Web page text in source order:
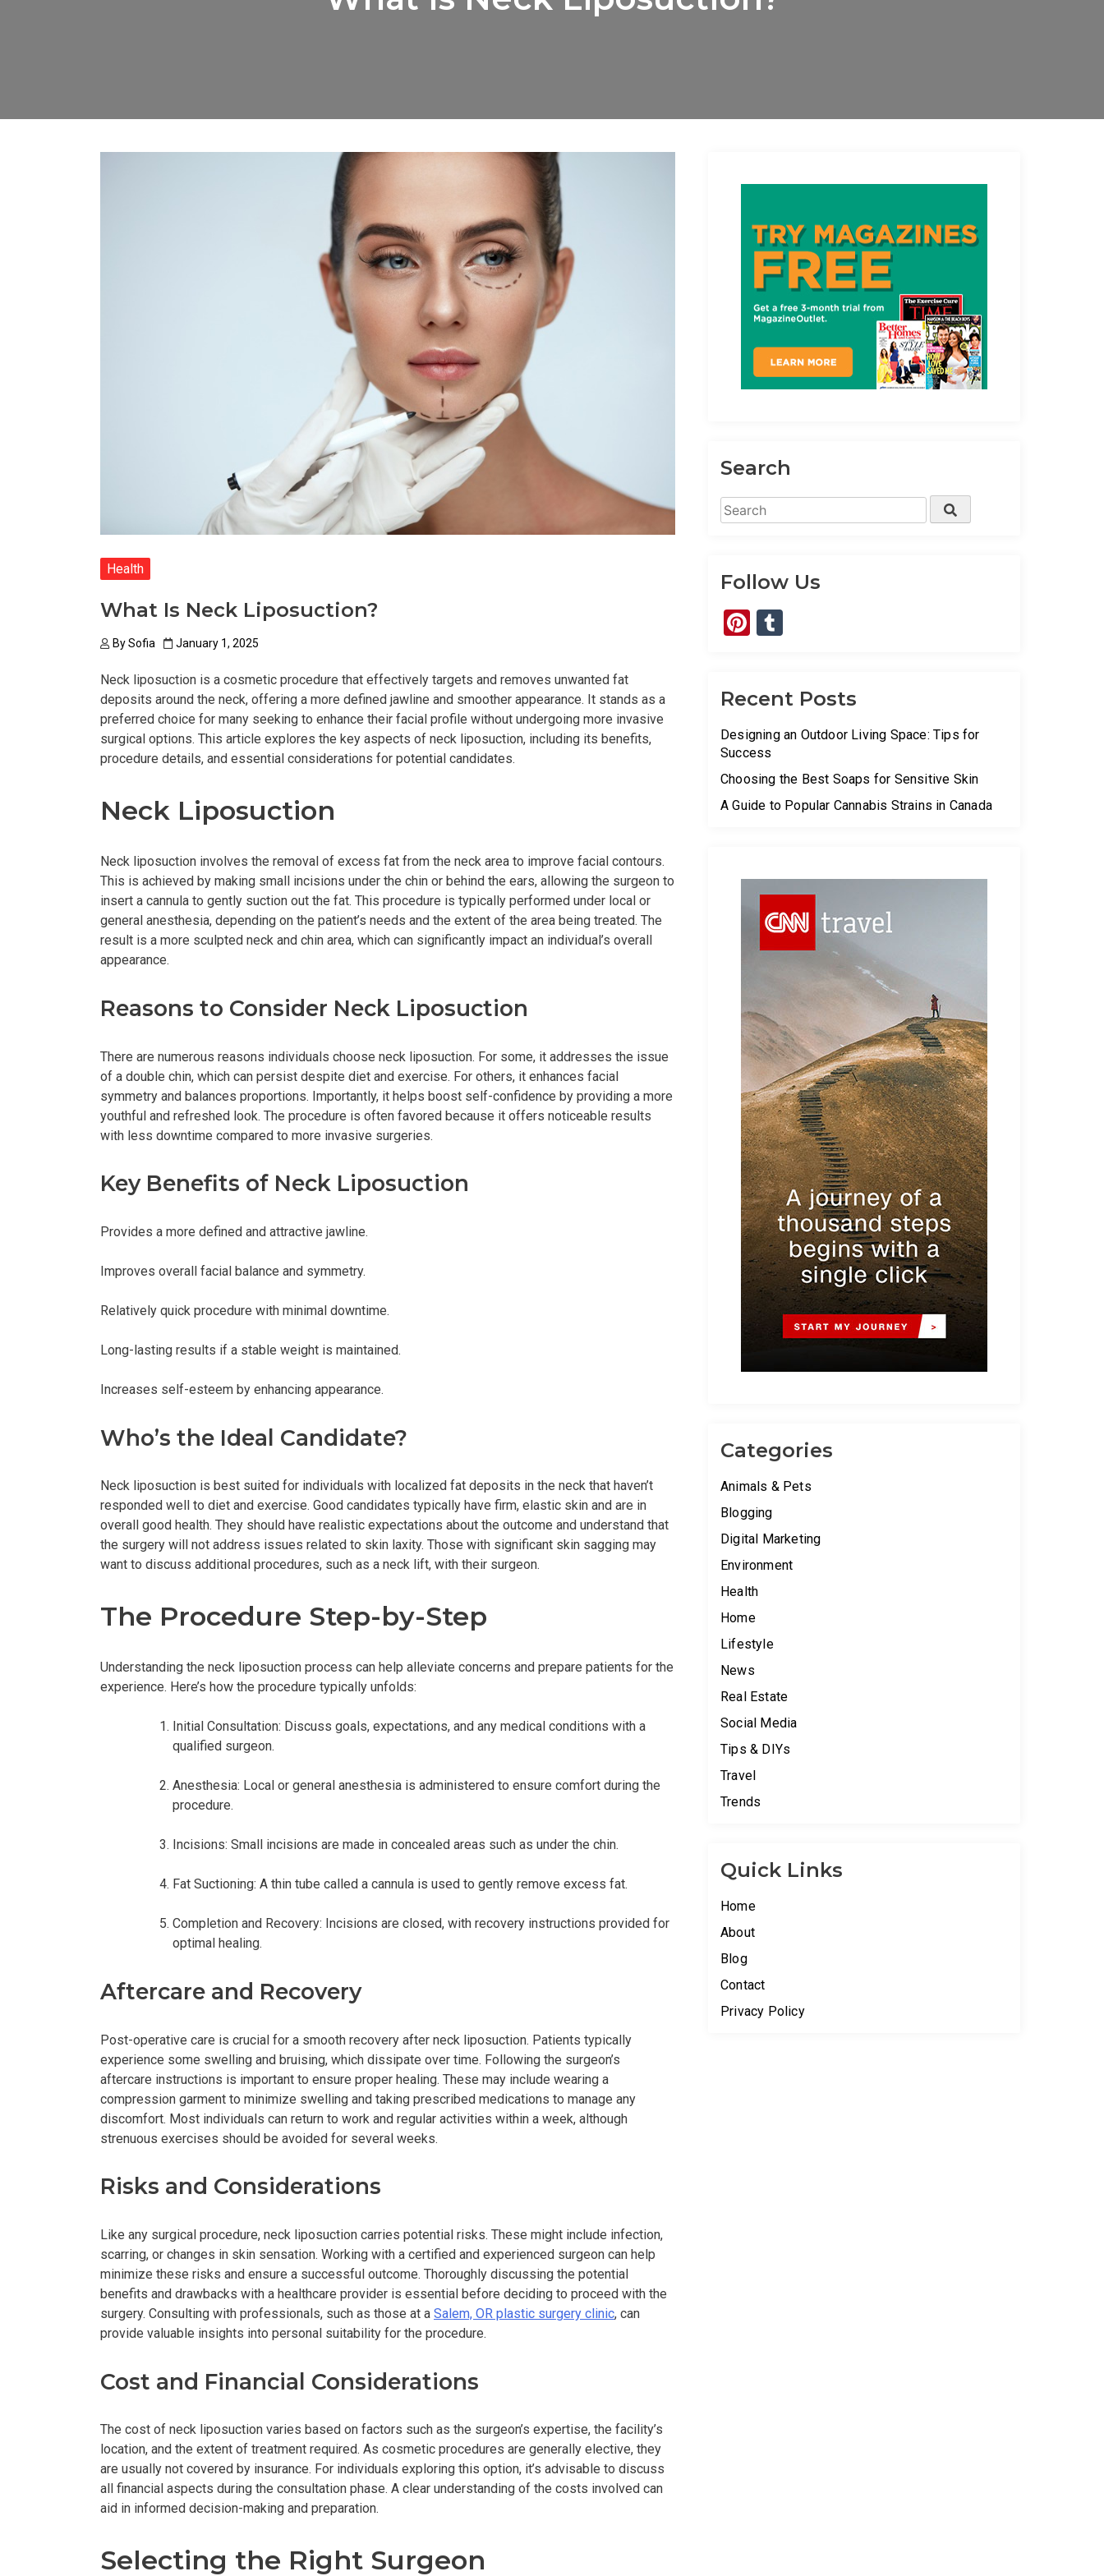
Health
What Is Neck Liposuction?
BySofia January 1, 2025
Neck liposuction is a cosmetic procedure that effectively targets and removes unwanted fat
deposits around the neck, offering a more defined jawline and smoother appearance. It stands as a
preferred choice for many seeking to enhance their facial profile without undergoing more invasive
surgical options. This article explores the key aspects of neck liposuction, including its benefits,
procedure details, and essential considerations for potential candidates.
Neck Liposuction
Neck liposuction involves the removal of excess fat from the neck area to improve facial contours.
This is achieved by making small incisions under the chin or behind the ears, allowing the surgeon to
insert a cannula to gently suction out the fat. This procedure is typically performed under local or
general anesthesia, depending on the patient’s needs and the extent of the area being treated. The
result is a more sculpted neck and chin area, which can significantly impact an individual’s overall
appearance.
Reasons to Consider Neck Liposuction
There are numerous reasons individuals choose neck liposuction. For some, it addresses the issue
of a double chin, which can persist despite diet and exercise. For others, it enhances facial
symmetry and balances proportions. Importantly, it helps boost self-confidence by providing a more
youthful and refreshed look. The procedure is often favored because it offers noticeable results
with less downtime compared to more invasive surgeries.
Key Benefits of Neck Liposuction
Provides a more defined and attractive jawline.
Improves overall facial balance and symmetry.
Relatively quick procedure with minimal downtime.
Long-lasting results if a stable weight is maintained.
Increases self-esteem by enhancing appearance.
Who’s the Ideal Candidate?
Neck liposuction is best suited for individuals with localized fat deposits in the neck that haven’t
responded well to diet and exercise. Good candidates typically have firm, elastic skin and are in
overall good health. They should have realistic expectations about the outcome and understand that
the surgery will not address issues related to skin laxity. Those with significant skin sagging may
want to discuss additional procedures, such as a neck lift, with their surgeon.
The Procedure Step-by-Step
Understanding the neck liposuction process can help alleviate concerns and prepare patients for the
experience. Here’s how the procedure typically unfolds:
Initial Consultation: Discuss goals, expectations, and any medical conditions with a
qualified surgeon.
Anesthesia: Local or general anesthesia is administered to ensure comfort during the
procedure.
Incisions: Small incisions are made in concealed areas such as under the chin.
Fat Suctioning: A thin tube called a cannula is used to gently remove excess fat.
Completion and Recovery: Incisions are closed, with recovery instructions provided for
optimal healing.
Aftercare and Recovery
Post-operative care is crucial for a smooth recovery after neck liposuction. Patients typically
experience some swelling and bruising, which dissipate over time. Following the surgeon’s
aftercare instructions is important to ensure proper healing. These may include wearing a
compression garment to minimize swelling and taking prescribed medications to manage any
discomfort. Most individuals can return to work and regular activities within a week, although
strenuous exercises should be avoided for several weeks.
Risks and Considerations
Like any surgical procedure, neck liposuction carries potential risks. These might include infection,
scarring, or changes in skin sensation. Working with a certified and experienced surgeon can help
minimize these risks and ensure a successful outcome. Thoroughly discussing the potential
benefits and drawbacks with a healthcare provider is essential before deciding to proceed with the
surgery. Consulting with professionals, such as those at a Salem, OR plastic surgery clinic, can
provide valuable insights into personal suitability for the procedure.
Cost and Financial Considerations
The cost of neck liposuction varies based on factors such as the surgeon’s expertise, the facility’s
location, and the extent of treatment required. As cosmetic procedures are generally elective, they
are usually not covered by insurance. For individuals exploring this option, it’s advisable to discuss
all financial aspects during the consultation phase. A clear understanding of the costs involved can
aid in informed decision-making and preparation.
Selecting the Right Surgeon
Search
Search
for:
Search
Follow Us
Pinterest
Recent Posts
Designing an Outdoor Living Space: Tips for
Success
Choosing the Best Soaps for Sensitive Skin
A Guide to Popular Cannabis Strains in Canada
Categories
Animals & Pets
Blogging
Digital Marketing
Environment
Health
Home
Lifestyle
News
Real Estate
Social Media
Tips & DIYs
Travel
Trends
Quick Links
Home
About
Blog
Contact
Privacy Policy